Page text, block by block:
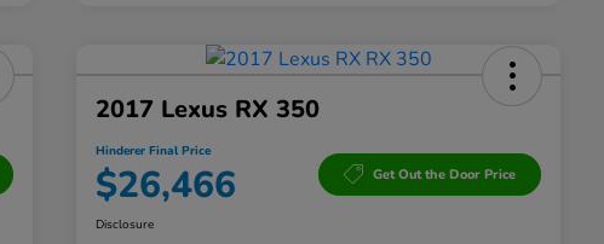
2017 Lexus RX 350
Hinderer Final Price
$26,466 Get Out the Door Price
Disclosure